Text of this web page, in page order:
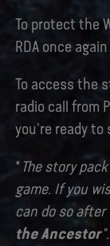
To protect the
RDA once
To access the
radio call from
you're ready
*The story
game. If you
can do so
the Ancestor